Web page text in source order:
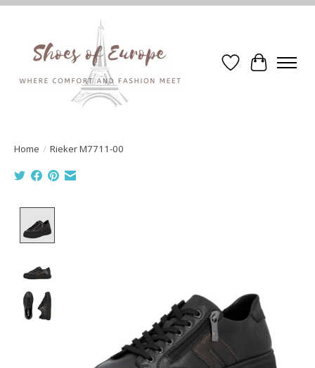
WishlistCart
Home / Rieker M7711-00